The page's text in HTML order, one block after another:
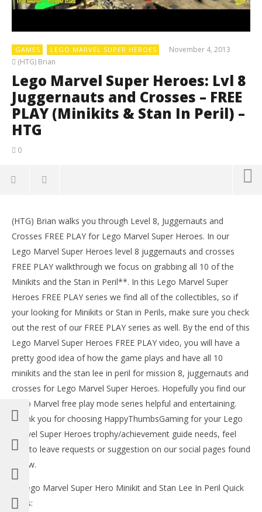
GAMES LEGO MARVEL SUPER HEROES
November 4, 2013
(HTG) Brian
Lego Marvel Super Heroes: Lvl 8
Juggernauts and Crosses – FREE
PLAY (Minikits & Stan In Peril) –
HTG
0
NOW VIEWING
Lego Marvel Super Heroes: Lvl 8 Juggernauts and
Crosses – FREE PLAY (Minikits & Stan In Peril) – HTG
November
4, 2013
(HTG)
Brian
(HTG) Brian walks you through Level 8, Juggernauts and
Crosses FREE PLAY for Lego Marvel Super Heroes. In our
Lego Marvel Super Heroes level 8 juggernauts and crosses
FREE PLAY walkthrough we focus on grabbing all 10 of the
Minikits and the Stan in Peril**. In this Lego Marvel Super
Heroes FREE PLAY series we find all of the collectibles, so if
your looking for Minikits or Stan in Perils, make sure you check
out the rest of our FREE PLAY series as well. By the end of this
Lego Marvel Super Heroes FREE PLAY video, you will have a
pretty good idea of how the game plays and have all 10
minikits and the stan lee in peril for mission 8, juggernauts and
crosses for Lego Marvel Super Heroes. Hopefully you find our
Lego Marvel free play mode series helpful and entertaining.
Thank you for choosing HappyThumbsGaming for your Lego
Marvel Super Heroes trophy/achievement guide needs, feel
free to leave requests or suggestion on our social pages found
below.
**Lego Marvel Super Hero Minikit and Stan Lee In Peril Quick
Links: